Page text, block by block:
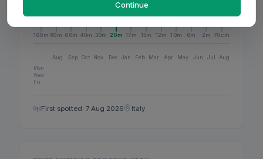
160m 80m 60m 40m 30m 20m 17m 15m 12m 10m 6m 2m 70cm
Aug Sep Oct Nov Dec Jan Feb Mar Apr May Jun Jul Aug
Mon
Wed
Fri
First spotted: 7 Aug 2026 Italy
Continue